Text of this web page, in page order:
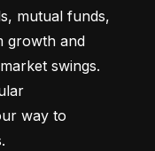
mutual funds,
growth and
swings.
way to